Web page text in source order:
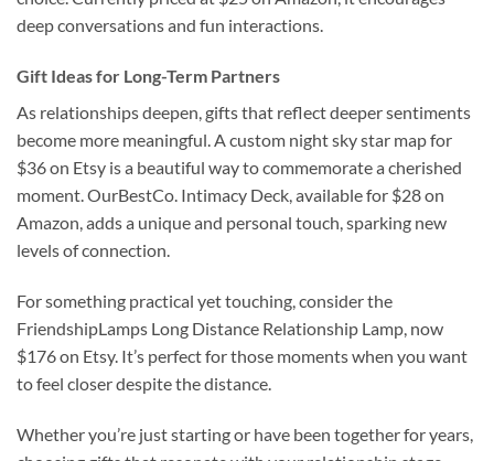
deep conversations and fun interactions.
Gift Ideas for Long-Term Partners
As relationships deepen, gifts that reflect deeper sentiments
become more meaningful. A custom night sky star map for
$36 on Etsy is a beautiful way to commemorate a cherished
moment. OurBestCo. Intimacy Deck, available for $28 on
Amazon, adds a unique and personal touch, sparking new
levels of connection.
For something practical yet touching, consider the
FriendshipLamps Long Distance Relationship Lamp, now
$176 on Etsy. It’s perfect for those moments when you want
to feel closer despite the distance.
Whether you’re just starting or have been together for years,